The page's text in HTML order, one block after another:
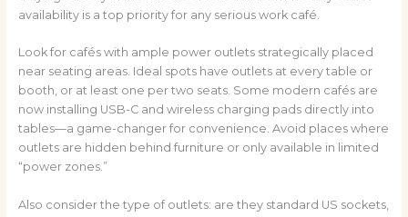
availability is a top priority for any serious work café.
Look for cafés with ample power outlets strategically placed
near seating areas. Ideal spots have outlets at every table or
booth, or at least one per two seats. Some modern cafés are
now installing USB-C and wireless charging pads directly into
tables—a game-changer for convenience. Avoid places where
outlets are hidden behind furniture or only available in limited
“power zones.”
Also consider the type of outlets: are they standard US sockets,